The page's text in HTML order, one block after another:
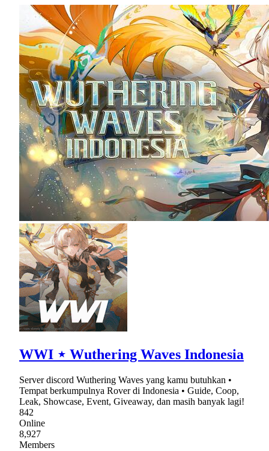
WWI ⋆ Wuthering Waves Indonesia
Server discord Wuthering Waves yang kamu butuhkan •
Tempat berkumpulnya Rover di Indonesia • Guide, Coop,
Leak, Showcase, Event, Giveaway, dan masih banyak lagi!
842
Online
8,927
Members